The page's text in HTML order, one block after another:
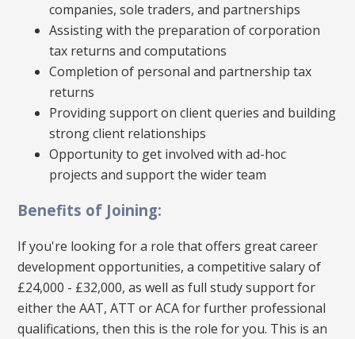
companies, sole traders, and partnerships
Assisting with the preparation of corporation
tax returns and computations
Completion of personal and partnership tax
returns
Providing support on client queries and building
strong client relationships
Opportunity to get involved with ad-hoc
projects and support the wider team
Benefits of Joining:
If you're looking for a role that offers great career
development opportunities, a competitive salary of
£24,000 - £32,000, as well as full study support for
either the AAT, ATT or ACA for further professional
qualifications, then this is the role for you. This is an